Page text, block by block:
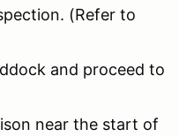
(Refer to
and proceed to
near the start of